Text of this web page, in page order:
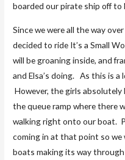
boarded our pirate ship off to
Since we were all the way
decided to ride It’s a Small
will be groaning inside, and
and Elsa’s doing. As this is
However, the girls
the queue ramp where there
walking right onto our boat.
coming in at that point so we
boats making its way